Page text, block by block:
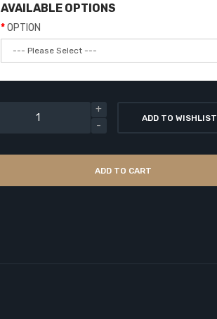
AVAILABLE OPTIONS
OPTION
ADD TO WISHLIST
ADD TO CART